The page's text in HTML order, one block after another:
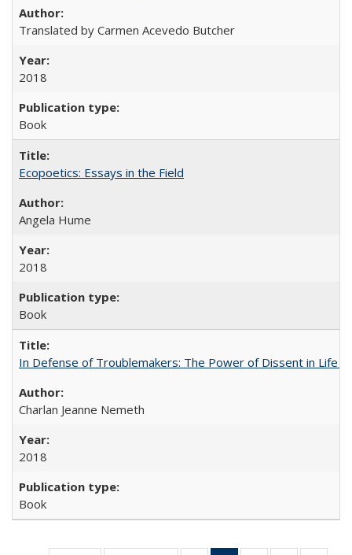
Translated by Carmen Acevedo Butcher
2018
Book
Ecopoetics: Essays in the Field
Angela Hume
2018
Book
In Defense of Troublemakers: The Power of Dissent in Life
Charlan Jeanne Nemeth
2018
Book